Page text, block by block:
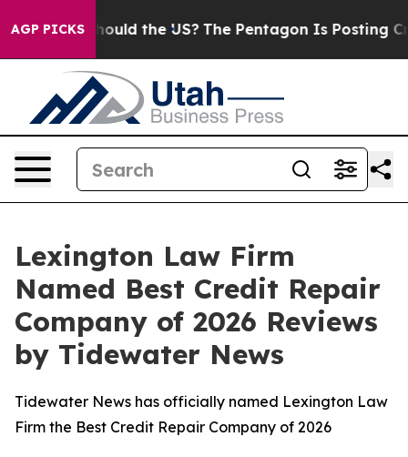
AGP PICKSShould the US? The Pentagon Is Posting
Lexington Law Firm
Named Best Credit Repair
Company of 2026 Reviews
by Tidewater News
Tidewater News has officially named Lexington Law
Firm the Best Credit Repair Company of 2026